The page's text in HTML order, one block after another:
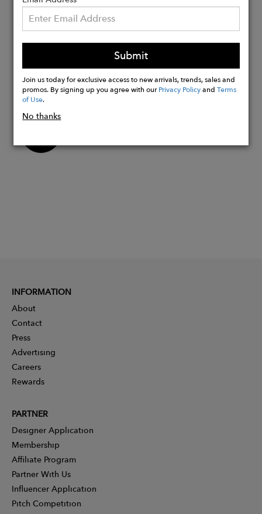
each piece
Hand cut, hand assembled, & hand
stitched in Addis Ababa, Ethiopia
providing living wages for our highly
skilled artisans with a positive work
environment.
Submit
Join us today for exclusive access to new arrivals, trends, sales and
promos. By signing up you agree with ourPrivacy PolicyandTerms
of Use.
No thanks
INFORMATION
About
Contact
Press
Advertising
Careers
Rewards
PARTNER
Designer Application
Membership
Affiliate Program
Partner With Us
Influencer Application
Pitch Competition